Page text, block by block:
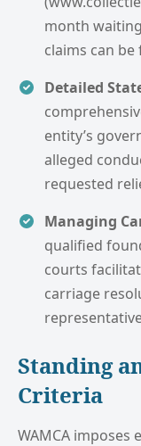
month
claims can be
Detailed
entity’s
alleged
requested
Managing
qualified
courts
carriage
Standing
Criteria
WAMCA